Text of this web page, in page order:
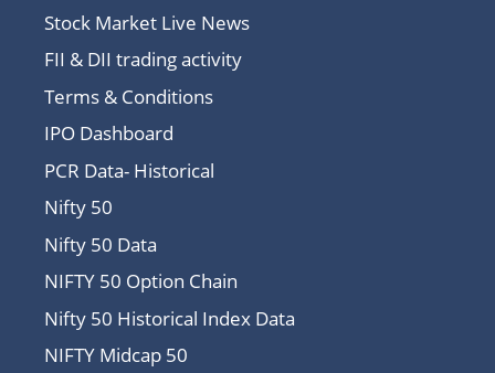
Stock Market Live News
FII & DII trading activity
Terms & Conditions
IPO Dashboard
PCR Data- Historical
Nifty 50
Nifty 50 Data
NIFTY 50 Option Chain
Nifty 50 Historical Index Data
NIFTY Midcap 50